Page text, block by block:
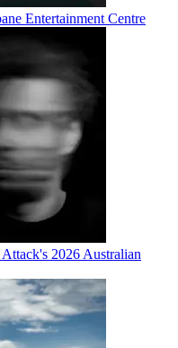
Entertainment Centre
2026 Australian